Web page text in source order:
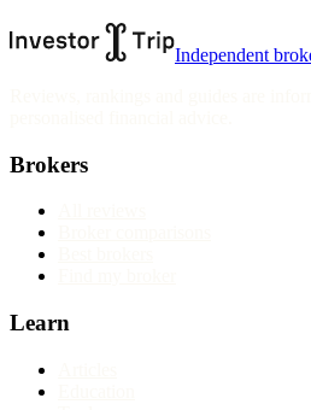
Independent
Brokers
Learn